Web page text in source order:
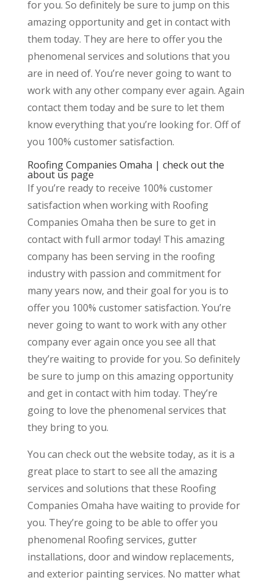
for you. So definitely be sure to jump on this
amazing opportunity and get in contact with
them today. They are here to offer you the
phenomenal services and solutions that you
are in need of. You’re never going to want to
work with any other company ever again. Again
contact them today and be sure to let them
know everything that you’re looking for. Off of
you 100% customer satisfaction.
Roofing Companies Omaha | check out the
about us page
If you’re ready to receive 100% customer
satisfaction when working with Roofing
Companies Omaha then be sure to get in
contact with full armor today! This amazing
company has been serving in the roofing
industry with passion and commitment for
many years now, and their goal for you is to
offer you 100% customer satisfaction. You’re
never going to want to work with any other
company ever again once you see all that
they’re waiting to provide for you. So definitely
be sure to jump on this amazing opportunity
and get in contact with him today. They’re
going to love the phenomenal services that
they bring to you.
You can check out the website today, as it is a
great place to start to see all the amazing
services and solutions that these Roofing
Companies Omaha have waiting to provide for
you. They’re going to be able to offer you
phenomenal Roofing services, gutter
installations, door and window replacements,
and exterior painting services. No matter what